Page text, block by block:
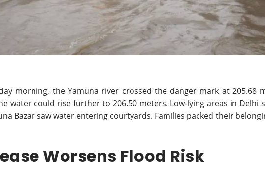
morning, the Yamuna river crossed the danger mark at 205.68
water could rise further to 206.50 meters. Low-lying areas in Delhi
Bazar saw water entering courtyards. Families packed their
Worsens Flood Risk